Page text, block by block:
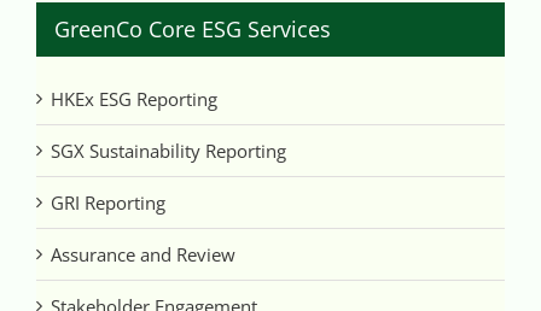
GreenCo Core ESG Services
HKEx ESG Reporting
SGX Sustainability Reporting
GRI Reporting
Assurance and Review
Stakeholder Engagement